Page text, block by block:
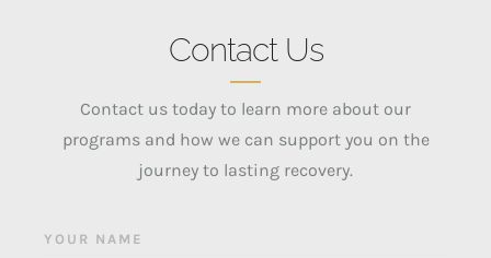
Contact Us
Contact us today to learn more about our
programs and how we can support you on the
journey to lasting recovery.
YOUR NAME